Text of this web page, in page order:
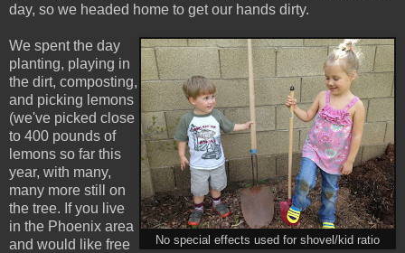
day, so we headed home to get our hands dirty.
No special effects used for shovel/kid ratio
We spent the day
planting, playing in
the dirt, composting,
and picking lemons
(we've picked close
to 400 pounds of
lemons so far this
year, with many,
many more still on
the tree. If you live
in the Phoenix area
and would like free